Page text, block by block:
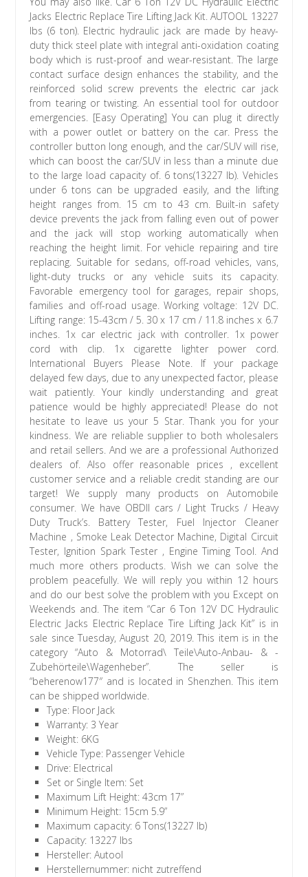
Jacks Electric Replace Tire Lifting Jack Kit. AUTOOL 13227
lbs (6 ton). Electric hydraulic jack are made by heavy-
duty thick steel plate with integral anti-oxidation coating
body which is rust-proof and wear-resistant. The large
contact surface design enhances the stability, and the
reinforced solid screw prevents the electric car jack
from tearing or twisting. An essential tool for outdoor
emergencies. [Easy Operating] You can plug it directly
with a power outlet or battery on the car. Press the
controller button long enough, and the car/SUV will rise,
which can boost the car/SUV in less than a minute due
to the large load capacity of. 6 tons(13227 lb). Vehicles
under 6 tons can be upgraded easily, and the lifting
height ranges from. 15 cm to 43 cm. Built-in safety
device prevents the jack from falling even out of power
and the jack will stop working automatically when
reaching the height limit. For vehicle repairing and tire
replacing. Suitable for sedans, off-road vehicles, vans,
light-duty trucks or any vehicle suits its capacity.
Favorable emergency tool for garages, repair shops,
families and off-road usage. Working voltage: 12V DC.
Lifting range: 15-43cm / 5. 30 x 17 cm / 11.8 inches x 6.7
inches. 1x car electric jack with controller. 1x power
cord with clip. 1x cigarette lighter power cord.
International Buyers Please Note. If your package
delayed few days, due to any unexpected factor, please
wait patiently. Your kindly understanding and great
patience would be highly appreciated! Please do not
hesitate to leave us your 5 Star. Thank you for your
kindness. We are reliable supplier to both wholesalers
and retail sellers. And we are a professional Authorized
dealers of. Also offer reasonable prices , excellent
customer service and a reliable credit standing are our
target! We supply many products on Automobile
consumer. We have OBDII cars / Light Trucks / Heavy
Duty Truck’s. Battery Tester, Fuel Injector Cleaner
Machine , Smoke Leak Detector Machine, Digital Circuit
Tester, lgnition Spark Tester , Engine Timing Tool. And
much more others products. Wish we can solve the
problem peacefully. We will reply you within 12 hours
and do our best solve the problem with you Except on
Weekends and. The item “Car 6 Ton 12V DC Hydraulic
Electric Jacks Electric Replace Tire Lifting Jack Kit” is in
sale since Tuesday, August 20, 2019. This item is in the
category “Auto & Motorrad\ Teile\Auto-Anbau- & -
Zubehörteile\Wagenheber”. The seller is
“beherenow177″ and is located in Shenzhen. This item
can be shipped worldwide.
Type: Floor Jack
Warranty: 3 Year
Weight: 6KG
Vehicle Type: Passenger Vehicle
Drive: Electrical
Set or Single Item: Set
Maximum Lift Height: 43cm 17”
Minimum Height: 15cm 5.9”
Maximum capacity: 6 Tons(13227 lb)
Capacity: 13227 lbs
Hersteller: Autool
Herstellernummer: nicht zutreffend